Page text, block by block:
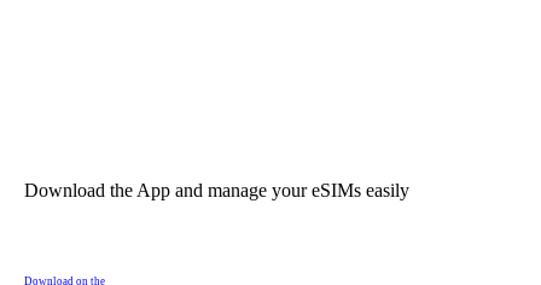
Download the App and manage your eSIMs easily
Download on the